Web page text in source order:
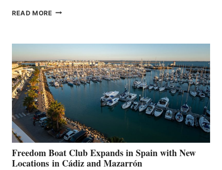
READ MORE MAPLE
SURPASS
$200,000
FOR
LOCAL
HOSPITALS
DURING
7TH
ANNUAL FUEL
YOUR HOSPITAL
FUNDRAISER
Freedom Boat Club Expands in Spain with New
Locations in Cádiz and Mazarrón